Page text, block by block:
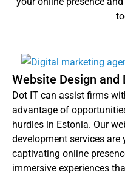
Website Design and
Dot IT can assist firms
advantage of
hurdles in Estonia. Our
development services are
captivating online
immersive experiences